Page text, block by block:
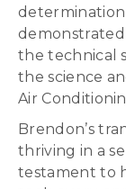
determination
the technical
the science
Air
Brendon’s
thriving in a
testament to